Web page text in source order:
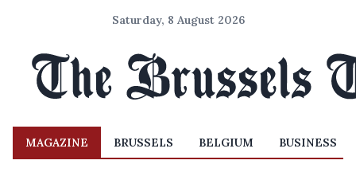
Saturday, 8 August 2026
MAGAZINE BRUSSELS BELGIUM BUSINESS